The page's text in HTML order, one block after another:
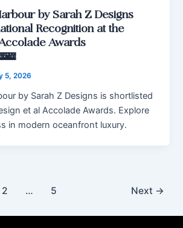
by Sarah Z Designs
Recognition at the
Awards
5, 2026
by Sarah Z Designs is shortlisted
et al Accolade Awards. Explore
in modern oceanfront luxury.
2 … 5 Next →